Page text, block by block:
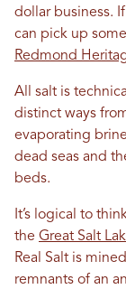
dollar business.
can pick up
Redmond
All salt is
distinct ways
evaporating
dead seas and
beds.
It’s logical to
the Great Salt
Real Salt is
remnants of an